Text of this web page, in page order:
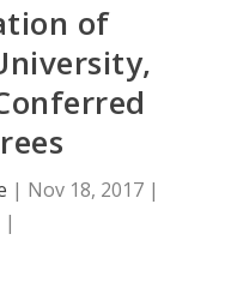
of
| Nov 18, 2017 |
|